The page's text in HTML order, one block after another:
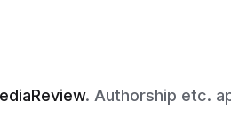
. Authorship etc.